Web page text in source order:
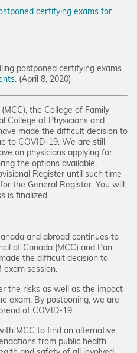
certifying exams for
postponed certifying exams.
(April 8, 2020)
the College of Family
College of Physicians and
made the difficult decision to
to COVID-19. We are still
on physicians applying for
the options available,
Register until such time
the General Register. You will
is finalized.
and abroad continues to
of Canada (MCC) and Pan
the difficult decision to
exam session.
the risks as well as the impact
exam. By postponing, we are
of COVID-19.
MCC to find an alternative
from public health